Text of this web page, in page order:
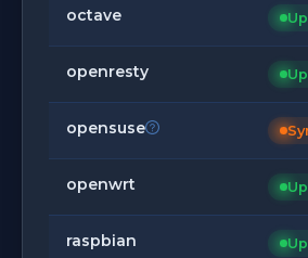
octave
openresty
opensuse
openwrt
raspbian